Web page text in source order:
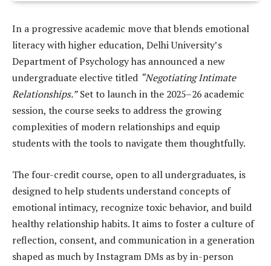
In a progressive academic move that blends emotional
literacy with higher education, Delhi University’s
Department of Psychology has announced a new
undergraduate elective titled “Negotiating Intimate
Relationships.”Set to launch in the 2025–26 academic
session, the course seeks to address the growing
complexities of modern relationships and equip
students with the tools to navigate them thoughtfully.
The four-credit course, open to all undergraduates, is
designed to help students understand concepts of
emotional intimacy, recognize toxic behavior, and build
healthy relationship habits. It aims to foster a culture of
reflection, consent, and communication in a generation
shaped as much by Instagram DMs as by in-person